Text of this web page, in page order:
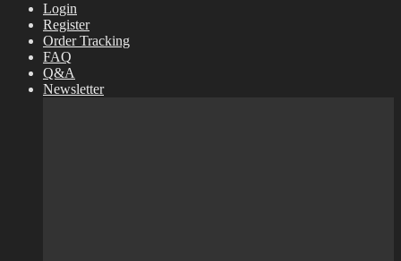
Login
Register
Order Tracking
FAQ
Q&A
Newsletter